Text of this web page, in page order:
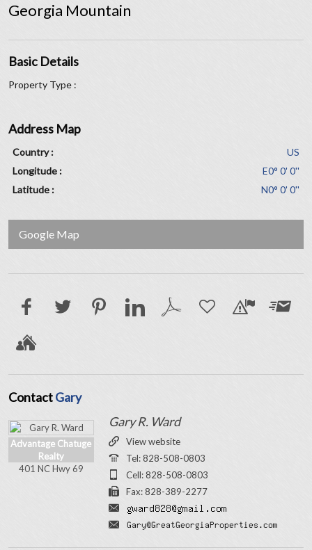
Georgia Mountain
Basic Details
Property Type :
Address Map
Country :
US
Longitude :
E0° 0' 0''
Latitude :
N0° 0' 0''
Google Map
ContactGary
Advantage Chatuge
Realty
401 NC Hwy 69
Gary R. Ward
View website
Tel: 828-508-0803
Cell: 828-508-0803
Fax: 828-389-2277